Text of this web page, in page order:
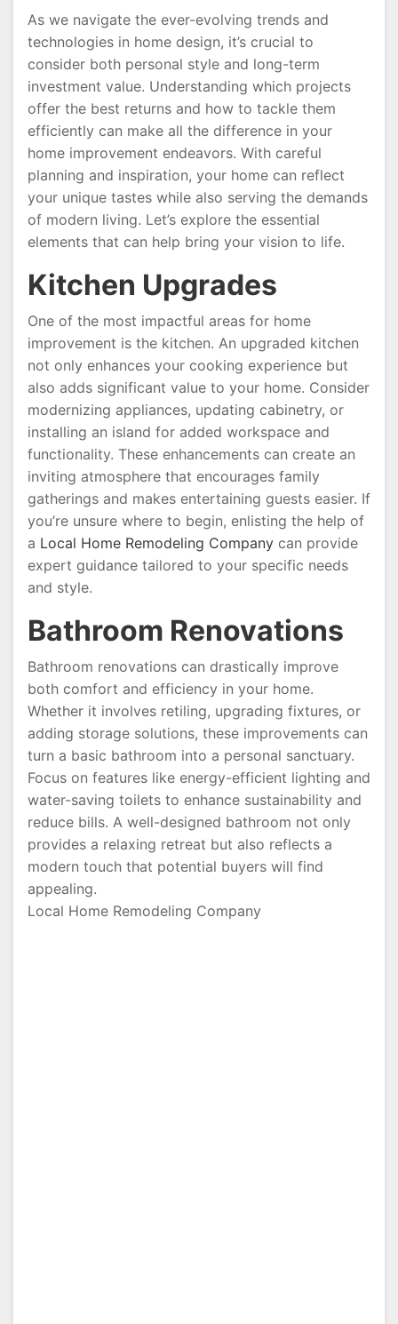
As we navigate the ever-evolving trends and
technologies in home design, it’s crucial to
consider both personal style and long-term
investment value. Understanding which projects
offer the best returns and how to tackle them
efficiently can make all the difference in your
home improvement endeavors. With careful
planning and inspiration, your home can reflect
your unique tastes while also serving the demands
of modern living. Let’s explore the essential
elements that can help bring your vision to life.
Kitchen Upgrades
One of the most impactful areas for home
improvement is the kitchen. An upgraded kitchen
not only enhances your cooking experience but
also adds significant value to your home. Consider
modernizing appliances, updating cabinetry, or
installing an island for added workspace and
functionality. These enhancements can create an
inviting atmosphere that encourages family
gatherings and makes entertaining guests easier. If
you’re unsure where to begin, enlisting the help of
a Local Home Remodeling Company can provide
expert guidance tailored to your specific needs
and style.
Bathroom Renovations
Bathroom renovations can drastically improve
both comfort and efficiency in your home.
Whether it involves retiling, upgrading fixtures, or
adding storage solutions, these improvements can
turn a basic bathroom into a personal sanctuary.
Focus on features like energy-efficient lighting and
water-saving toilets to enhance sustainability and
reduce bills. A well-designed bathroom not only
provides a relaxing retreat but also reflects a
modern touch that potential buyers will find
appealing.
Local Home Remodeling Company